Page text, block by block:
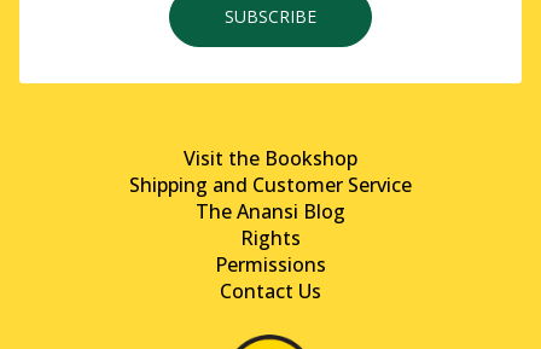
SUBSCRIBE
Visit the Bookshop
Shipping and Customer Service
The Anansi Blog
Rights
Permissions
Contact Us